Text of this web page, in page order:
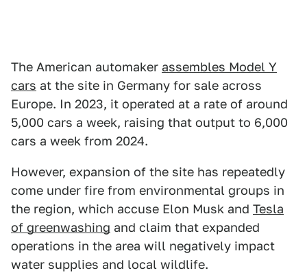
The American automaker assembles Model Y
cars at the site in Germany for sale across
Europe. In 2023, it operated at a rate of around
5,000 cars a week, raising that output to 6,000
cars a week from 2024.
However, expansion of the site has repeatedly
come under fire from environmental groups in
the region, which accuse Elon Musk and Tesla
of greenwashing and claim that expanded
operations in the area will negatively impact
water supplies and local wildlife.